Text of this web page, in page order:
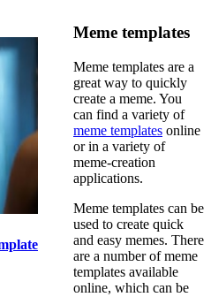
Meme templates
Meme templates are a
great way to quickly
create a meme. You
can find a variety of
meme templates online
or in a variety of
meme-creation
applications.
Meme templates can be
used to create quick
and easy memes. There
are a number of meme
templates available
online, which can be